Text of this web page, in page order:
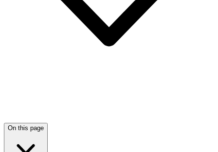
On this page